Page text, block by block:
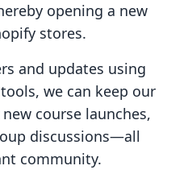
opening a new
stores.
and updates using
we can keep our
course launches,
discussions—all
community.